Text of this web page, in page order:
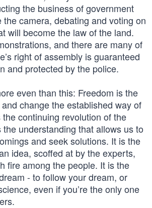
the business of government
the camera, debating and voting on
will become the law of the land.
and there are many of
right of assembly is guaranteed
and protected by the police.
even than this: Freedom is the
change the established way of
continuing revolution of the
understanding that allows us to
and seek solutions. It is the
idea, scoffed at by the experts,
fire among the people. It is the
- to follow your dream, or
even if you’re the only one